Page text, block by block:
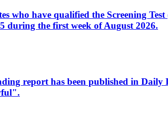
who have qualified the Screening
the first week of August 2026.
report has been published in